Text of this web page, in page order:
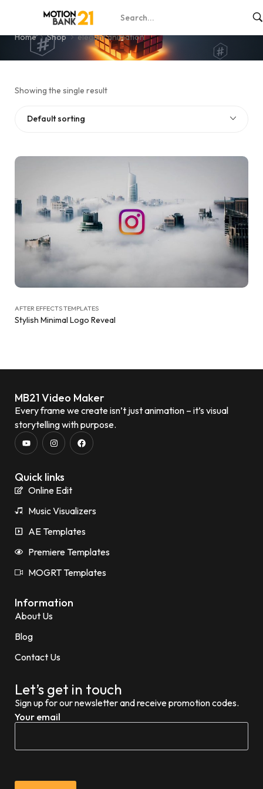
elegant animation
Home Shop elegant animation
Showing the single result
Default sorting
AFTER EFFECTS TEMPLATES
Stylish Minimal Logo Reveal
MB21 Video Maker
Every frame we create isn’t just animation – it’s visual
storytelling with purpose.
Quick links
Online Edit
Music Visualizers
AE Templates
Premiere Templates
MOGRT Templates
Information
About Us
Blog
Contact Us
Let’s get in touch
Sign up for our newsletter and receive promotion codes.
Your email